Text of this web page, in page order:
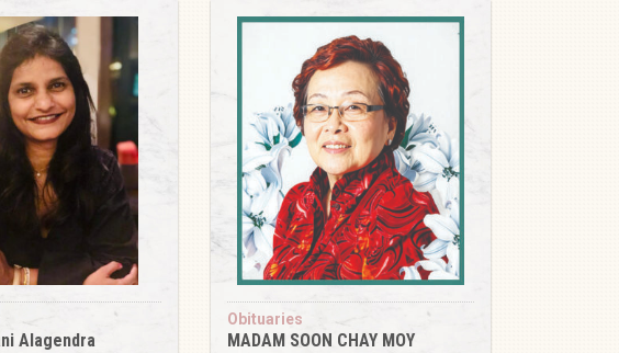
Alagendra
Obituaries
MADAM SOON CHAY MOY